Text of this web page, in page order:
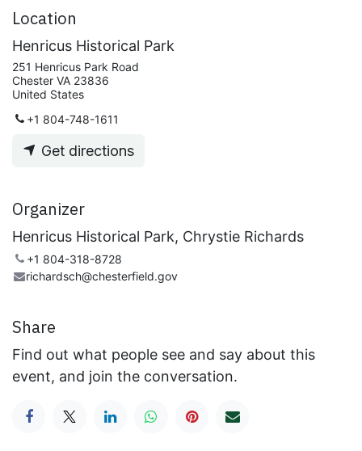
Location
Henricus Historical Park
251 Henricus Park Road
Chester VA 23836
United States
+1 804-748-1611
Get directions
Organizer
Henricus Historical Park, Chrystie Richards
+1 804-318-8728
richardsch@chesterfield.gov
Share
Find out what people see and say about this
event, and join the conversation.